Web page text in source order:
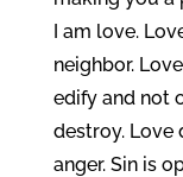
I am love.
neighbor.
edify and not
destroy. Love
anger. Sin is